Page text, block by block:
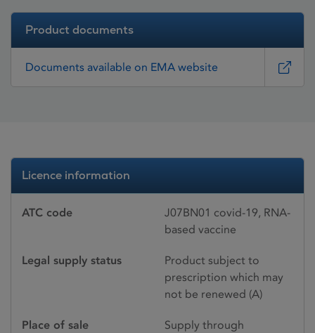
Product documents
Documents available on EMA website
Licence information
ATC code
J07BN01 covid-19, RNA-
based vaccine
Legal supply status
Product subject to
prescription which may
not be renewed (A)
Place of sale
Supply through